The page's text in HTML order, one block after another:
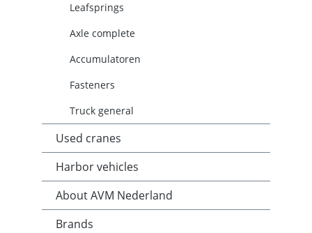
Leafsprings
Axle complete
Accumulatoren
Fasteners
Truck general
Used cranes
Harbor vehicles
About AVM Nederland
Brands